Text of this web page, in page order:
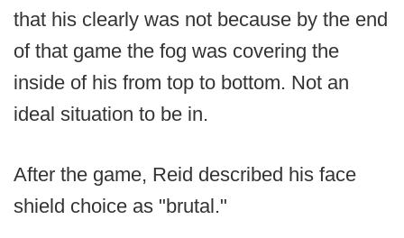
that his clearly was not because by the end
of that game the fog was covering the
inside of his from top to bottom. Not an
ideal situation to be in.
After the game, Reid described his face
shield choice as "brutal."